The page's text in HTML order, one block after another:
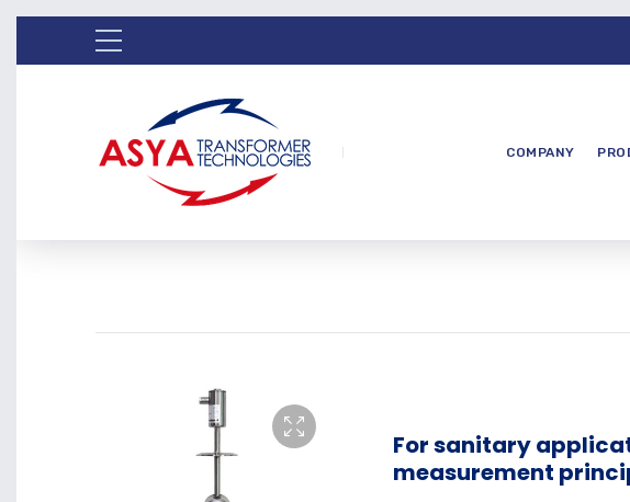
COMPANY
For sanitary
measurement